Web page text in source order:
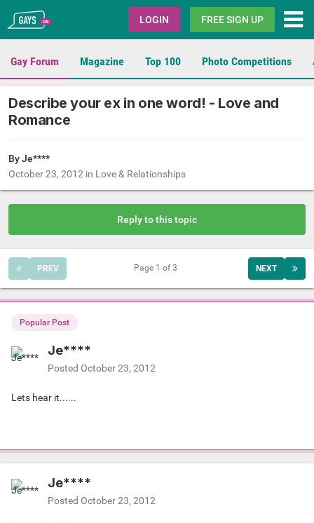
Gays.com LOGIN FREE SIGN UP
Gay Forum Magazine Top 100 Photo Competitions
Describe your ex in one word! - Love and
Romance
By Je****
October 23, 2012 in Love & Relationships
Reply to this topic
PREV NEXT
Page 1 of 3
Popular Post
Je****
Posted October 23, 2012
Lets hear it......
Je****
Posted October 23, 2012